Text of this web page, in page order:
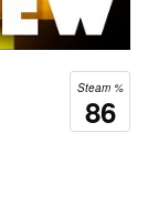
Steam %
86